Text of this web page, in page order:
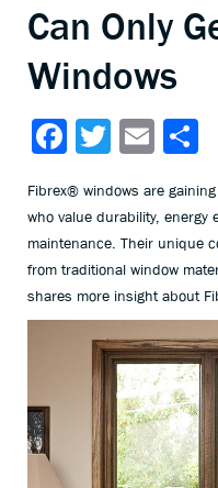
Can Only
Windows
Facebook
TwitterEmail
Fibrex® windows are
who value durability, energy
maintenance. Their unique
from traditional window
shares more insight about